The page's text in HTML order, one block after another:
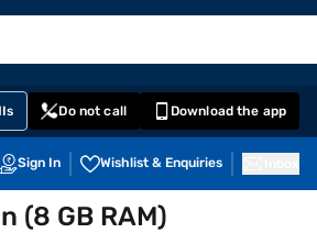
Do not call Download the app
Sign In Wishlist & Enquiries
(8 GB RAM)